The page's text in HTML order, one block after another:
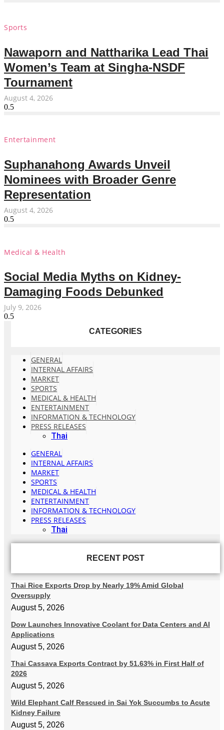
Sports
Nawaporn and Nattharika Lead Thai
Women’s Team at Singha-NSDF
Tournament
August 4, 2026
Entertainment
Suphanahong Awards Unveil
Nominees with Broader Genre
Representation
August 4, 2026
Medical & Health
Social Media Myths on Kidney-
Damaging Foods Debunked
July 9, 2026
CATEGORIES
GENERAL
INTERNAL AFFAIRS
MARKET
SPORTS
MEDICAL & HEALTH
ENTERTAINMENT
INFORMATION & TECHNOLOGY
PRESS RELEASES
Thai
GENERAL
INTERNAL AFFAIRS
MARKET
SPORTS
MEDICAL & HEALTH
ENTERTAINMENT
INFORMATION & TECHNOLOGY
PRESS RELEASES
Thai
RECENT POST
Thai Rice Exports Drop by Nearly 19% Amid Global
Oversupply
August 5, 2026
Dow Launches Innovative Coolant for Data Centers and AI
Applications
August 5, 2026
Thai Cassava Exports Contract by 51.63% in First Half of
2026
August 5, 2026
Wild Elephant Calf Rescued in Sai Yok Succumbs to Acute
Kidney Failure
August 5, 2026